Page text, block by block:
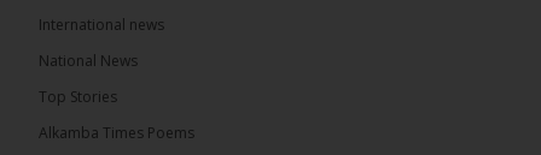
16 hours ago
Coalition 2026 has formally selected Kanifing
Mayor Talib Ahmed Bensouda as its flagbearer to
International news
National News
Top Stories
Alkamba Times Poems